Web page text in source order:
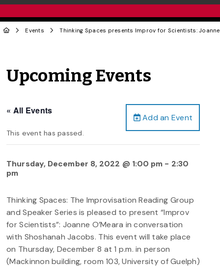
Events Thinking Spaces presents Improv for Scientists:
Upcoming Events
Add an Event
« All Events
This event has passed.
Thursday, December 8, 2022 @ 1:00 pm - 2:30
pm
Thinking Spaces: The Improvisation Reading Group
and Speaker Series is pleased to present “Improv
for Scientists”: Joanne O’Meara in conversation
with Shoshanah Jacobs. This event will take place
on Thursday, December 8 at 1 p.m. in person
(Mackinnon building, room 103, University of Guelph)